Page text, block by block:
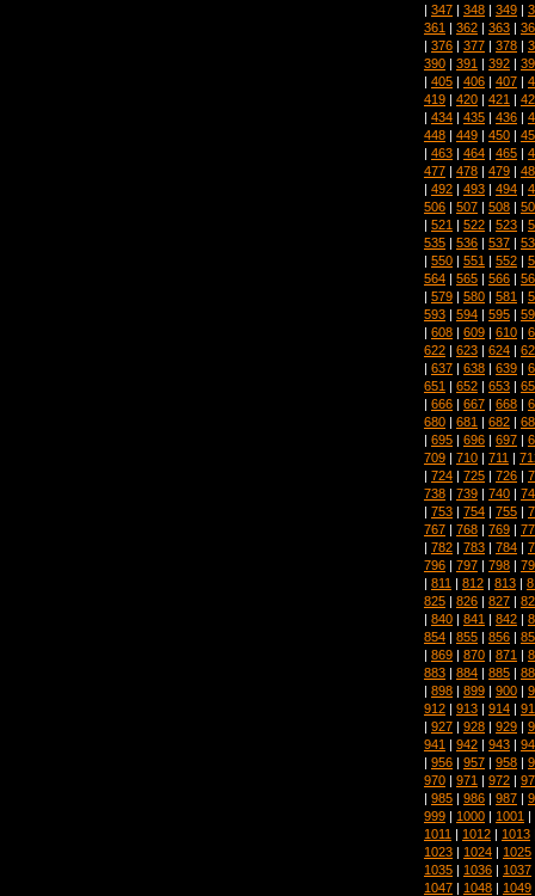
| 347 | 348 | 349 |
361 | 362 | 363 |
| 376 | 377 | 378 |
390 | 391 | 392 |
| 405 | 406 | 407 |
419 | 420 | 421 |
| 434 | 435 | 436 |
448 | 449 | 450 |
| 463 | 464 | 465 |
477 | 478 | 479 |
| 492 | 493 | 494 |
506 | 507 | 508 |
| 521 | 522 | 523 |
535 | 536 | 537 |
| 550 | 551 | 552 |
564 | 565 | 566 |
| 579 | 580 | 581 |
593 | 594 | 595 |
| 608 | 609 | 610 |
622 | 623 | 624 |
| 637 | 638 | 639 |
651 | 652 | 653 |
| 666 | 667 | 668 |
680 | 681 | 682 |
| 695 | 696 | 697 |
709 | 710 | 711 |
| 724 | 725 | 726 |
738 | 739 | 740 |
| 753 | 754 | 755 |
767 | 768 | 769 |
| 782 | 783 | 784 |
796 | 797 | 798 |
| 811 | 812 | 813 |
825 | 826 | 827 |
| 840 | 841 | 842 |
854 | 855 | 856 |
| 869 | 870 | 871 |
883 | 884 | 885 |
| 898 | 899 | 900 |
912 | 913 | 914 |
| 927 | 928 | 929 |
941 | 942 | 943 |
| 956 | 957 | 958 |
970 | 971 | 972 |
| 985 | 986 | 987 |
999 | 1000 | 1001 |
1011 | 1012 | 1013
1023 | 1024 | 1025
1035 | 1036 | 1037
1047 | 1048 | 1049